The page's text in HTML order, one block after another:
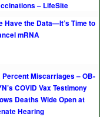
– LifeSite
Have the Data—It’s Time to
mRNA
Percent Miscarriages – OB-
COVID Vax Testimony
Deaths Wide Open at
Hearing